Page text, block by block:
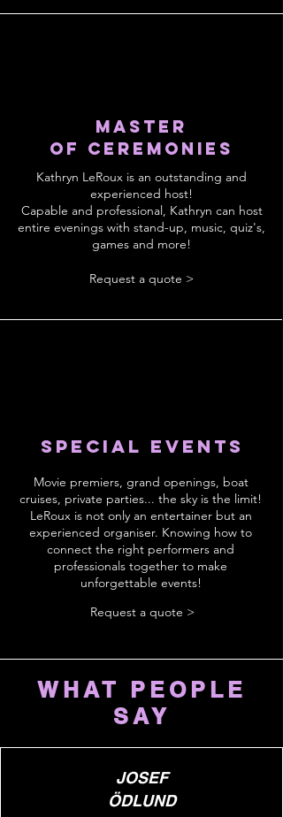
Master
of ceremonies
Kathryn LeRoux is an outstanding and
experienced host!
Capable and professional, Kathryn can host
entire evenings with stand-up, music, quiz's,
games and more!
Request a quote >
Special events
Movie premiers, grand openings, boat
cruises, private parties... the sky is the limit!
LeRoux is not only an entertainer but an
experienced organiser. Knowing how to
connect the right performers and
professionals together to make
unforgettable events!
Request a quote >
WHAT PEOPLE
SAY
JOSEF
ÖDLUND